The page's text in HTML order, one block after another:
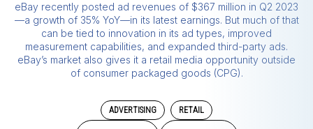
eBay recently posted ad revenues of $367 million in Q2 2023
—a growth of 35% YoY—in its latest earnings. But much of that
can be tied to innovation in its ad types, improved
measurement capabilities, and expanded third-party ads.
eBay’s market also gives it a retail media opportunity outside
of consumer packaged goods (CPG).
ADVERTISING RETAIL